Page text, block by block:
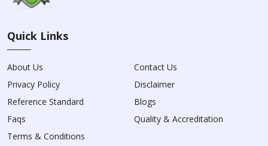
Quick Links
About Us
Contact Us
Privacy Policy
Disclaimer
Reference Standard
Blogs
Faqs
Quality & Accreditation
Terms & Conditions